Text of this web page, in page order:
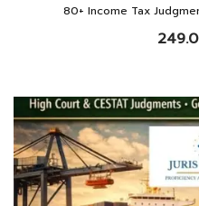
80+ Income Tax